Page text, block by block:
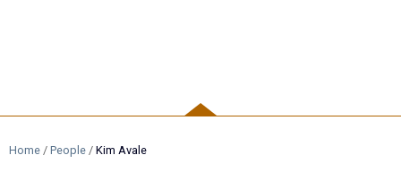
Home / People / Kim Avale